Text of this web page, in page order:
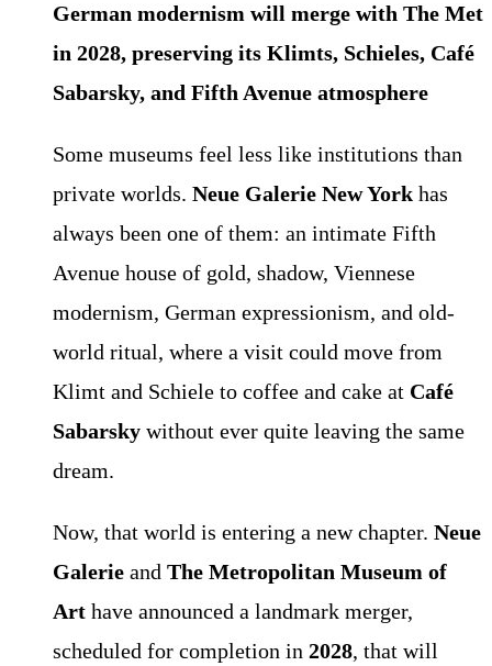
German modernism will merge with The Met
in 2028, preserving its Klimts, Schieles, Café
Sabarsky, and Fifth Avenue atmosphere
Some museums feel less like institutions than
private worlds. Neue Galerie New York has
always been one of them: an intimate Fifth
Avenue house of gold, shadow, Viennese
modernism, German expressionism, and old-
world ritual, where a visit could move from
Klimt and Schiele to coffee and cake at Café
Sabarsky without ever quite leaving the same
dream.
Now, that world is entering a new chapter. Neue
Galerie and The Metropolitan Museum of
Art have announced a landmark merger,
scheduled for completion in 2028, that will